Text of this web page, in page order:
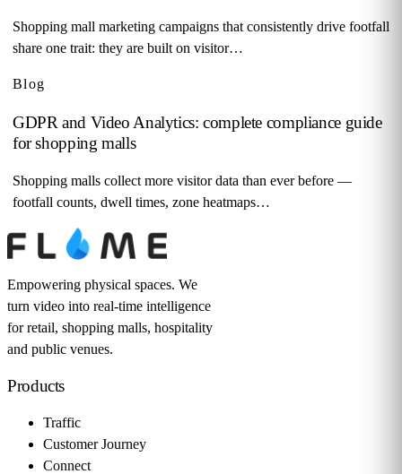
Shopping mall marketing campaigns that consistently drive footfall
share one trait: they are built on visitor…
Blog
GDPR and Video Analytics: complete compliance guide
for shopping malls
Shopping malls collect more visitor data than ever before —
footfall counts, dwell times, zone heatmaps…
Empowering physical spaces. We
turn video into real-time intelligence
for retail, shopping malls, hospitality
and public venues.
Products
Traffic
Customer Journey
Connect